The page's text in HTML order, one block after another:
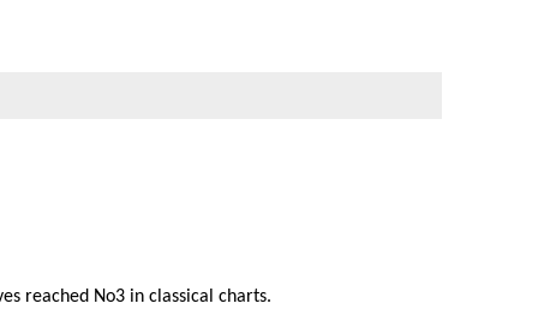
reached No3 in classical charts.